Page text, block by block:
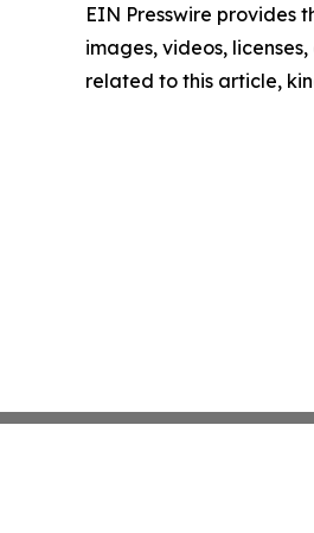
EIN Presswire provides
images, videos,
related to this article,